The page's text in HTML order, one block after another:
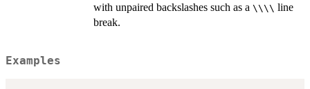
with unpaired backslashes such as a ⁠\\\\⁠ line
break.
Examples